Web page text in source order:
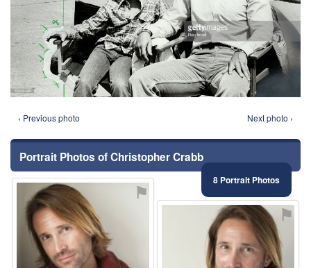
‹ Previous photo Next photo ›
Portrait Photos of Christopher Crabb
8 Portrait Photos
⚑
⚑